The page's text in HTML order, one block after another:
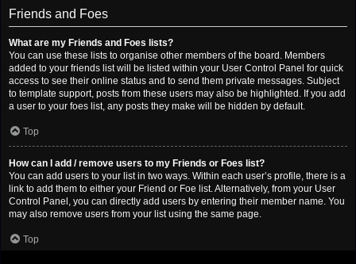
Friends and Foes
What are my Friends and Foes lists?
You can use these lists to organise other members of the board. Members
added to your friends list will be listed within your User Control Panel for quick
access to see their online status and to send them private messages. Subject
to template support, posts from these users may also be highlighted. If you add
a user to your foes list, any posts they make will be hidden by default.
Top
How can I add / remove users to my Friends or Foes list?
You can add users to your list in two ways. Within each user’s profile, there is a
link to add them to either your Friend or Foe list. Alternatively, from your User
Control Panel, you can directly add users by entering their member name. You
may also remove users from your list using the same page.
Top